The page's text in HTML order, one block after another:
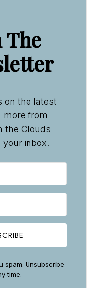
The
on the latest
more from
the Clouds
your inbox.
spam. Unsubscribe
time.